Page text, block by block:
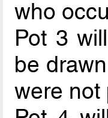
who
Pot 3
be
were not